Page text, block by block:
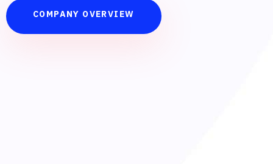
COMPANY OVERVIEW